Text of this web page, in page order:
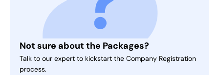
Not sure about the Packages?
Talk to our expert to kickstart the Company Registration
process.